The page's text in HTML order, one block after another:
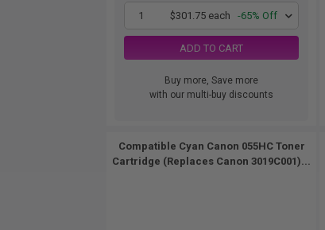
1 $301.75 each -65% Off
ADD TO CART
Buy more, Save more
with our multi-buy discounts
Compatible Cyan Canon 055HC Toner
Cartridge (Replaces Canon 3019C001)...